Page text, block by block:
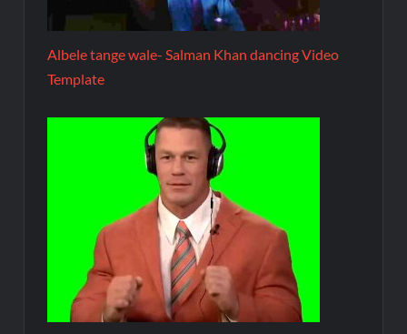
Albele tange wale- Salman Khan dancing Video
Template